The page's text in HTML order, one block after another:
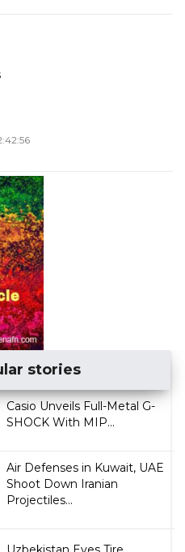
stories
Casio Unveils Full-Metal G-
SHOCK With MIP...
Air Defenses in Kuwait, UAE
Shoot Down Iranian
Projectiles...